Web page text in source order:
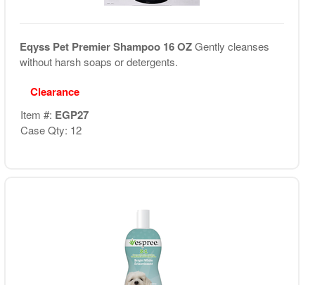
Eqyss Pet Premier Shampoo 16 OZGently cleanses
without harsh soaps or detergents.
Clearance
Item #: EGP27
Case Qty: 12